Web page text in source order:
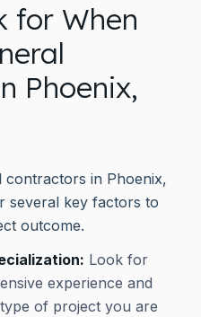
for When
Phoenix,
in Phoenix,
several key factors to
outcome.
Look for
experience and
of project you are